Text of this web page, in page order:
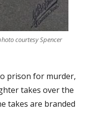
courtesy Spencer
prison for murder,
takes over the
takes are branded